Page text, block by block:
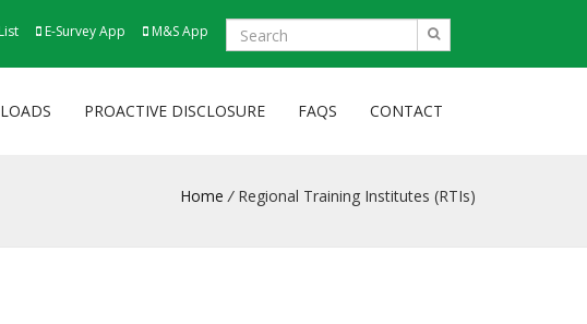
E-Survey App M&S App
PROACTIVE DISCLOSURE FAQS CONTACT
Home / Regional Training Institutes (RTIs)